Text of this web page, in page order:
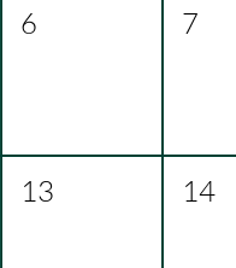
6 7
13 14